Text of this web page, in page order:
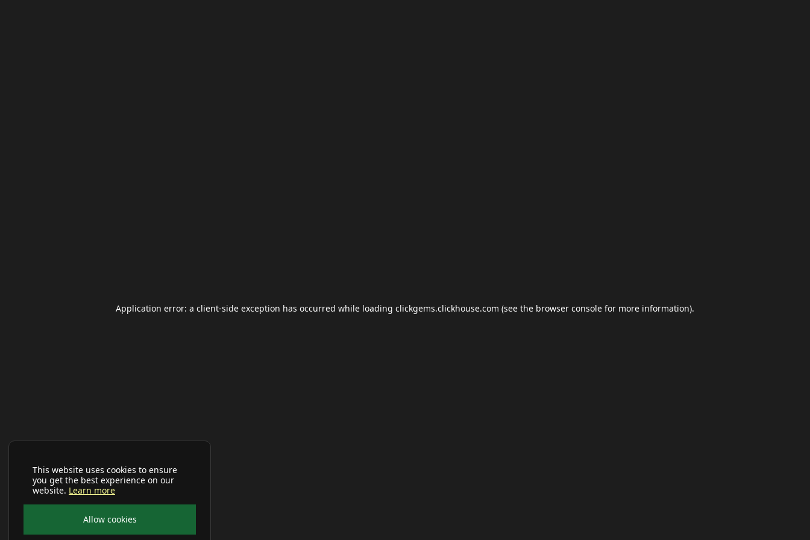
This website uses cookies to ensure
you get the best experience on our
website. Learn more
Allow cookies
Application error: a client-side exception has occurred while loading clickgems.clickhouse.com (see the browser console for more information).